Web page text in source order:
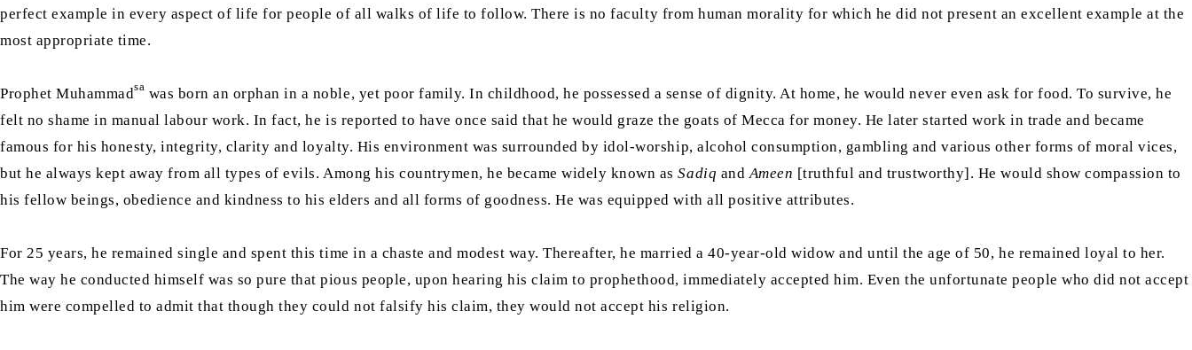
perfect example in every aspect of life for people of all walks of life to follow. There is no faculty from human morality for which he did not present an excellent example at the
most appropriate time.
Prophet Muhammadsa was born an orphan in a noble, yet poor family. In childhood, he possessed a sense of dignity. At home, he would never even ask for food. To survive, he
felt no shame in manual labour work. In fact, he is reported to have once said that he would graze the goats of Mecca for money. He later started work in trade and became
famous for his honesty, integrity, clarity and loyalty. His environment was surrounded by idol-worship, alcohol consumption, gambling and various other forms of moral vices,
but he always kept away from all types of evils. Among his countrymen, he became widely known asSadiq andAmeen [truthful and trustworthy]. He would show compassion to
his fellow beings, obedience and kindness to his elders and all forms of goodness. He was equipped with all positive attributes.
For 25 years, he remained single and spent this time in a chaste and modest way. Thereafter, he married a 40-year-old widow and until the age of 50, he remained loyal to her.
The way he conducted himself was so pure that pious people, upon hearing his claim to prophethood, immediately accepted him. Even the unfortunate people who did not accept
him were compelled to admit that though they could not falsify his claim, they would not accept his religion.